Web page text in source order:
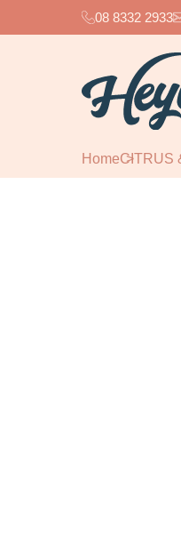
08 8332 2933
HomeCITRUS